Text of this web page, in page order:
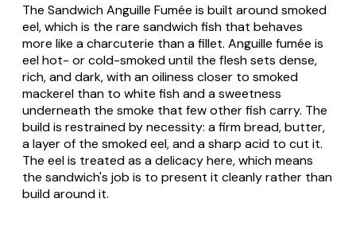
The Sandwich Anguille Fumée is built around smoked
eel, which is the rare sandwich fish that behaves
more like a charcuterie than a fillet. Anguille fumée is
eel hot- or cold-smoked until the flesh sets dense,
rich, and dark, with an oiliness closer to smoked
mackerel than to white fish and a sweetness
underneath the smoke that few other fish carry. The
build is restrained by necessity: a firm bread, butter,
a layer of the smoked eel, and a sharp acid to cut it.
The eel is treated as a delicacy here, which means
the sandwich's job is to present it cleanly rather than
build around it.